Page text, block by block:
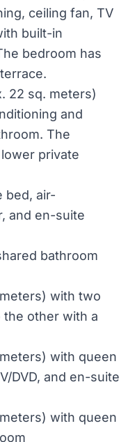
ceiling fan, TV
built-in
bedroom has
22 sq. meters)
and
The
private
bed, air-
and en-suite
bathroom
with two
the other with a
with queen
DVD, and en-suite
with queen